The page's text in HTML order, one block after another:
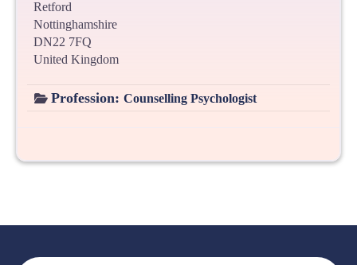
Retford
Nottinghamshire
DN22 7FQ
United Kingdom
Profession: Counselling Psychologist